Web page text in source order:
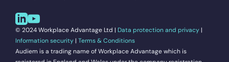
© 2024 Workplace Advantage Ltd | Data protection and privacy |
Information security | Terms & Conditions
Audiem is a trading name of Workplace Advantage which is